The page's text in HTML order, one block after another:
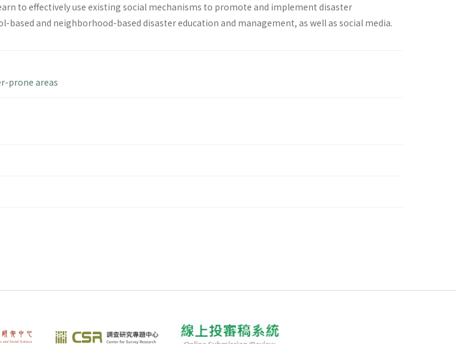
to effectively use existing social mechanisms to promote and implement disaster
based and neighborhood-based disaster education and management, as well as social media.
prone areas